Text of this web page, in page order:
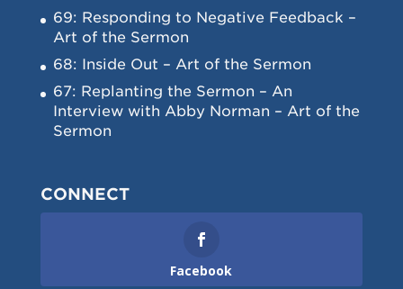
69: Responding to Negative Feedback –
Art of the Sermon
68: Inside Out – Art of the Sermon
67: Replanting the Sermon – An
Interview with Abby Norman – Art of the
Sermon
CONNECT
Facebook